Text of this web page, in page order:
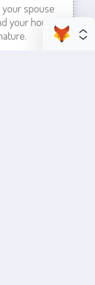
spouse
your house